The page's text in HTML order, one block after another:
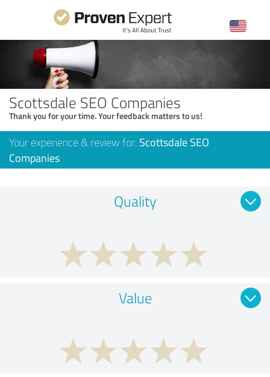
Scottsdale SEO Companies
Thank you for your time. Your feedback matters to us!
Your experience & review for: Scottsdale SEO
Companies
Quality
Value